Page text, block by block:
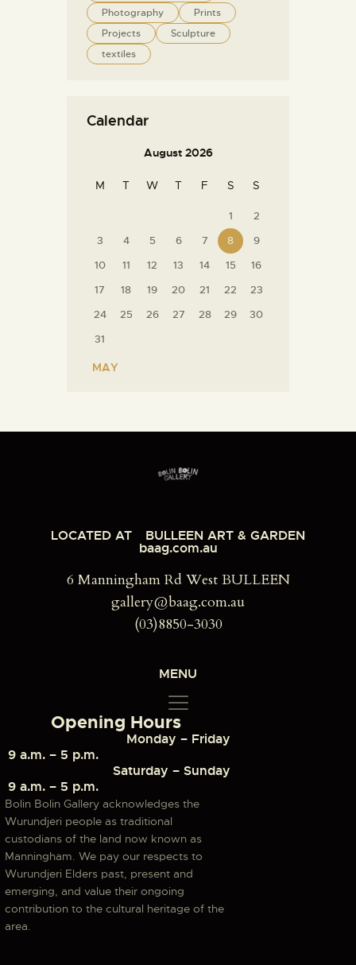
Photography
Prints
Projects
Sculpture
textiles
Calendar
August 2026
M T W T F S S
1
2
3
4 5 6 7 8
9
10
11 12 13 14 15
16
17
18 19 20 21 22
23
24
25 26 27 28 29
30
31
« MAY
LOCATED AT BULLEEN ART & GARDEN
baag.com.au
6 Manningham Rd West BULLEEN
gallery@baag.com.au
(03)8850-3030
MENU
Opening Hours
Monday – Friday
9 a.m. – 5 p.m.
Saturday – Sunday
9 a.m. – 5 p.m.
Bolin Bolin Gallery acknowledges the
Wurundjeri people as traditional
custodians of the land now known as
Manningham. We pay our respects to
Wurundjeri Elders past, present and
emerging, and value their ongoing
contribution to the cultural heritage of the
area.